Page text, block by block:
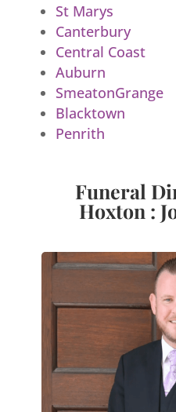
St Marys
Canterbury
Central Coast
Auburn
SmeatonGrange
Blacktown
Penrith
Funeral
Hoxton :